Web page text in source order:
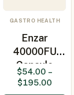
GASTRO HEALTH
Enzar
40000FU
Capsule
(Pancreatin)
$54.00 –
$195.00